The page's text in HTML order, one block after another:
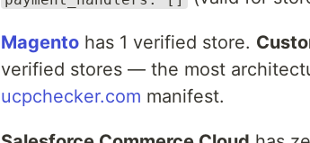
Magento has 1 verified store.
verified stores — the most
ucpchecker.com manifest.